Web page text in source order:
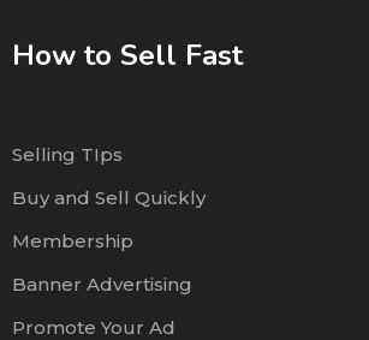
How to Sell Fast
Selling TIps
Buy and Sell Quickly
Membership
Banner Advertising
Promote Your Ad